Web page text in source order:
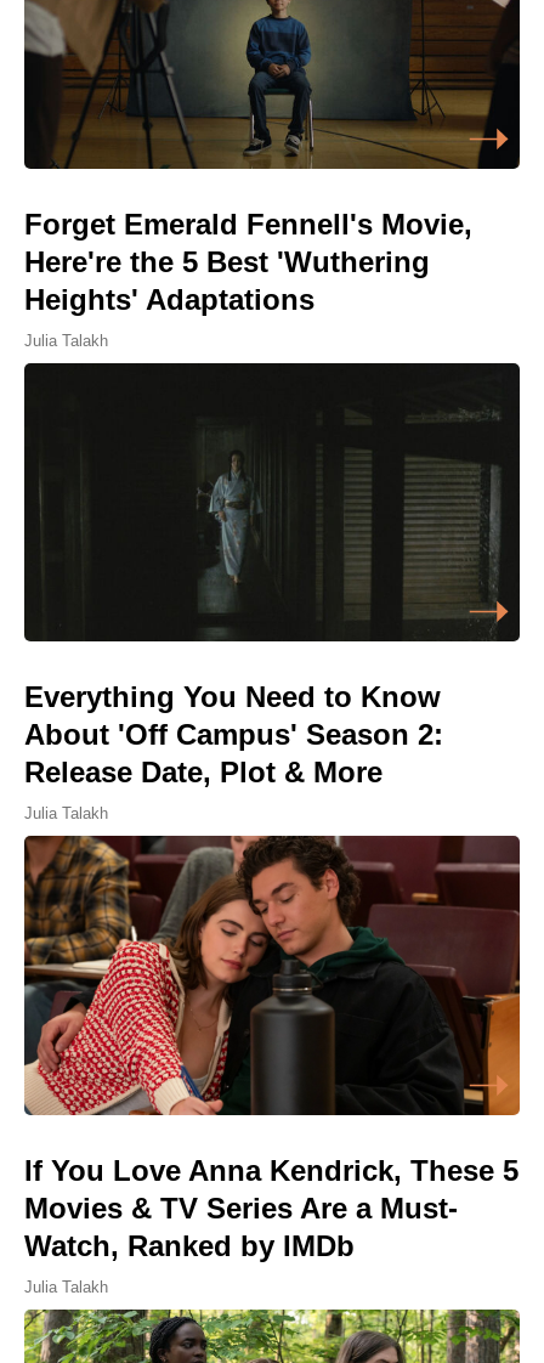
Forget Emerald Fennell's Movie,
Here're the 5 Best 'Wuthering
Heights' Adaptations
Julia Talakh
Everything You Need to Know
About 'Off Campus' Season 2:
Release Date, Plot & More
Julia Talakh
If You Love Anna Kendrick, These 5
Movies & TV Series Are a Must-
Watch, Ranked by IMDb
Julia Talakh